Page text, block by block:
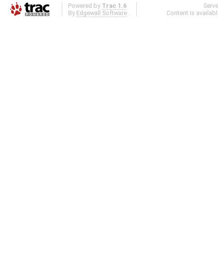
Powered by Trac 1.6
By Edgewall Software .
Content is